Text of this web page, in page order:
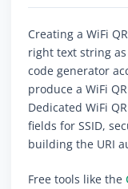
Creating a WiFi
right text string as
code generator
produce a WiFi
Dedicated WiFi
fields for SSID,
building the URI
Free tools like the